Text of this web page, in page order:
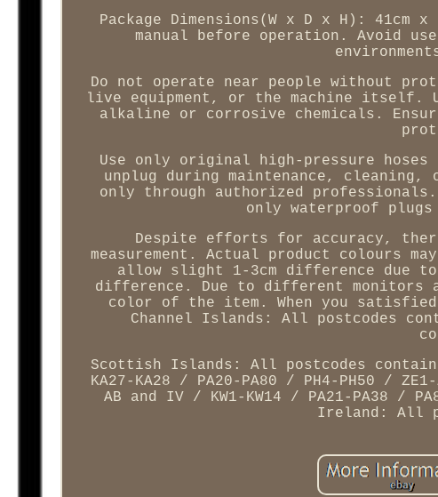
Package Dimensions(W x D x H): 41cm
manual before operation. Avoid
Do not operate near people without
live equipment, or the machine itself.
alkaline or corrosive chemicals.
Use only original high-pressure hoses
unplug during maintenance, cleaning,
only through authorized
only waterproof
Despite efforts for accuracy, there
measurement. Actual product colours
allow slight 1-3cm difference due to
difference. Due to different
color of the item. When you
Channel Islands: All postcodes
Scottish Islands: All postcodes
KA27-KA28 / PA20-PA80 / PH4-PH50 /
AB and IV / KW1-KW14 / PA21-PA38 /
Ireland: All